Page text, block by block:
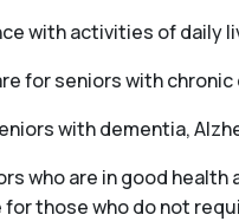
with activities of daily
for seniors with
with dementia,
who are in good
those who do not